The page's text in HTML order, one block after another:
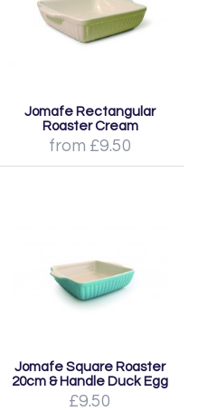
Jomafe Rectangular
Roaster Cream
from £9.50
Jomafe Square Roaster
20cm & Handle Duck Egg
£9.50